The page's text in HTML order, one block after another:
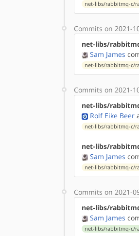
net-libs/rabbitmq-c/
Commits on 2021-
net-libs/
Sam James
net-libs/rabbitmq-c/
Commits on 2021-
net-libs/
Rolf Eike Beer
net-libs/rabbitmq-c/
net-libs/
Sam James
net-libs/rabbitmq-c/
Commits on 2021-
net-libs/
Sam James
net-libs/rabbitmq-c/